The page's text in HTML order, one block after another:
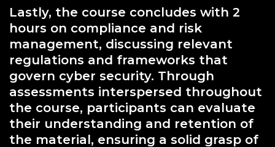
Lastly, the course concludes with 2
hours on compliance and risk
management, discussing relevant
regulations and frameworks that
govern cyber security. Through
assessments interspersed throughout
the course, participants can evaluate
their understanding and retention of
the material, ensuring a solid grasp of